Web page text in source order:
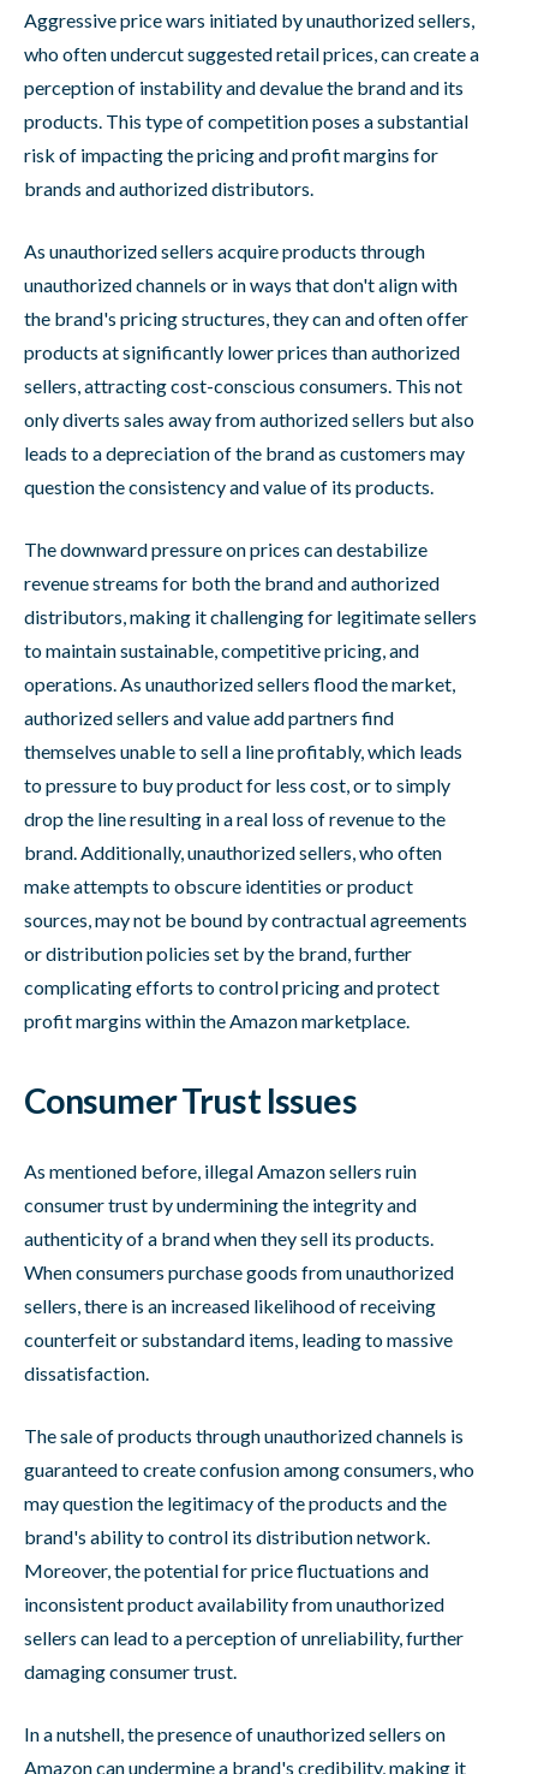
Aggressive price wars initiated by unauthorized sellers,
who often undercut suggested retail prices, can create a
perception of instability and devalue the brand and its
products. This type of competition poses a substantial
risk of impacting the pricing and profit margins for
brands and authorized distributors.
As unauthorized sellers acquire products through
unauthorized channels or in ways that don't align with
the brand's pricing structures, they can and often offer
products at significantly lower prices than authorized
sellers, attracting cost-conscious consumers. This not
only diverts sales away from authorized sellers but also
leads to a depreciation of the brand as customers may
question the consistency and value of its products.
The downward pressure on prices can destabilize
revenue streams for both the brand and authorized
distributors, making it challenging for legitimate sellers
to maintain sustainable, competitive pricing, and
operations. As unauthorized sellers flood the market,
authorized sellers and value add partners find
themselves unable to sell a line profitably, which leads
to pressure to buy product for less cost, or to simply
drop the line resulting in a real loss of revenue to the
brand. Additionally, unauthorized sellers, who often
make attempts to obscure identities or product
sources, may not be bound by contractual agreements
or distribution policies set by the brand, further
complicating efforts to control pricing and protect
profit margins within the Amazon marketplace.
Consumer Trust Issues
As mentioned before, illegal Amazon sellers ruin
consumer trust by undermining the integrity and
authenticity of a brand when they sell its products.
When consumers purchase goods from unauthorized
sellers, there is an increased likelihood of receiving
counterfeit or substandard items, leading to massive
dissatisfaction.
The sale of products through unauthorized channels is
guaranteed to create confusion among consumers, who
may question the legitimacy of the products and the
brand's ability to control its distribution network.
Moreover, the potential for price fluctuations and
inconsistent product availability from unauthorized
sellers can lead to a perception of unreliability, further
damaging consumer trust.
In a nutshell, the presence of unauthorized sellers on
Amazon can undermine a brand's credibility, making it